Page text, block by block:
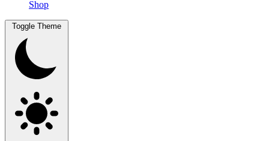
Shop
Toggle Theme